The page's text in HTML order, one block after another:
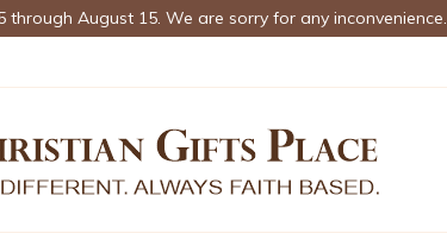
through August 15. We are sorry for any inconvenience.